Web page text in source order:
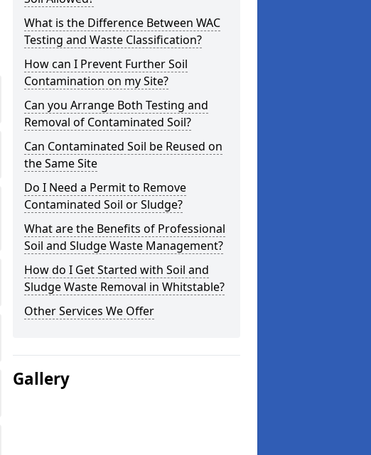
What is the Difference Between WAC
Testing and Waste Classification?
How can I Prevent Further Soil
Contamination on my Site?
Can you Arrange Both Testing and
Removal of Contaminated Soil?
Can Contaminated Soil be Reused on
the Same Site
Do I Need a Permit to Remove
Contaminated Soil or Sludge?
What are the Benefits of Professional
Soil and Sludge Waste Management?
How do I Get Started with Soil and
Sludge Waste Removal in Whitstable?
Other Services We Offer
Gallery